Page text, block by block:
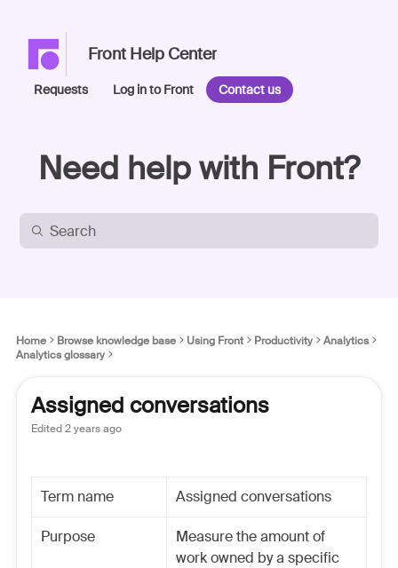
Front Help Center
Requests Log in to Front Contact us
Need help with Front?
Home Browse knowledge base Using Front Productivity
Analytics
Analytics glossary
Assigned conversations
Edited2 years ago
Term name Assigned conversations
Purpose
Measure the amount of
work owned by a specific